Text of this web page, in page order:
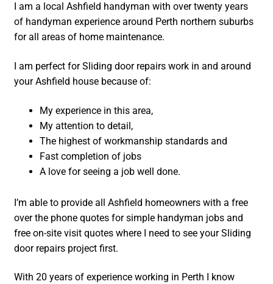
I am a local Ashfield handyman with over twenty years
of handyman experience around Perth northern suburbs
for all areas of home maintenance.
I am perfect for Sliding door repairs work in and around
your Ashfield house because of:
My experience in this area,
My attention to detail,
The highest of workmanship standards and
Fast completion of jobs
A love for seeing a job well done.
I’m able to provide all Ashfield homeowners with a free
over the phone quotes for simple handyman jobs and
free on-site visit quotes where I need to see your Sliding
door repairs project first.
With 20 years of experience working in Perth I know